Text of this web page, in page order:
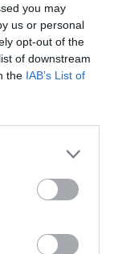
you may
us or personal
opt-out of the
of downstream
the IAB’s List of